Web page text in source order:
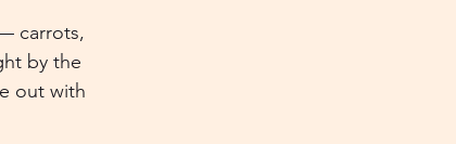
carrots,
by the
out with